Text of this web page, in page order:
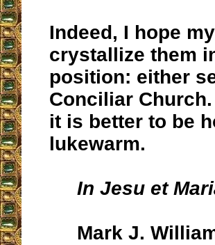
Indeed, I hope
crystallize them
position: either
Conciliar
it is better to be
lukewarm.
In Jesu et
Mark J.